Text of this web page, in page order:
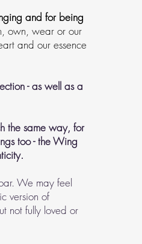
and for being
own, wear or our
and our essence
- as well as a
the same way, for
too - the Wing
We may feel
version of
not fully loved or